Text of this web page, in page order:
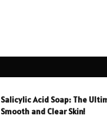
Salicylic Acid Soap: The
Smooth and Clear Skin!